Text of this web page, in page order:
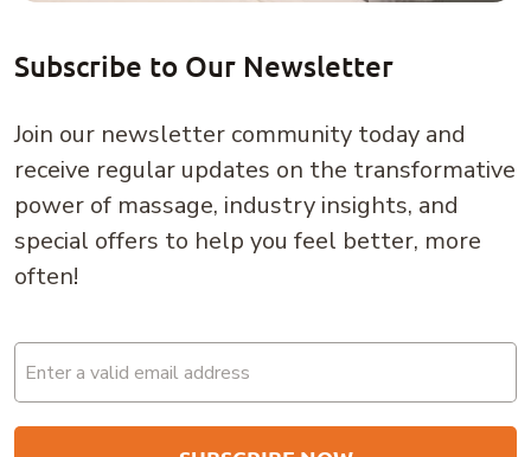
Subscribe to Our Newsletter
Join our newsletter community today and
receive regular updates on the transformative
power of massage, industry insights, and
special offers to help you feel better, more
often!
Email
(Required)